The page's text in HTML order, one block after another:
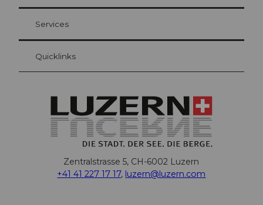
Visitor Card Lucerne
Your advantages as an overnight guest
Services
Quicklinks
Zentralstrasse 5, CH-6002 Luzern
+41 41 227 17 17, luzern@luzern.com